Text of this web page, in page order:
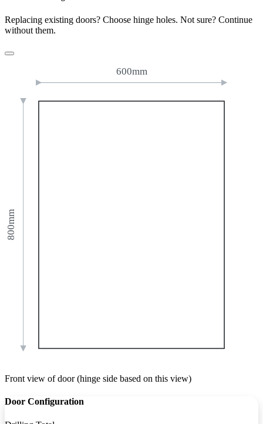
Replacing existing doors? Choose hinge holes. Not sure? Continue
without them.
800mm
600mm
Front view of door (hinge side based on this view)
Door Configuration